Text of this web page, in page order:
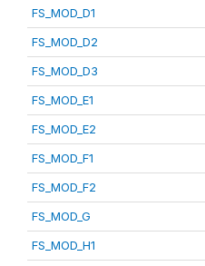
FS_MOD_D1
FS_MOD_D2
FS_MOD_D3
FS_MOD_E1
FS_MOD_E2
FS_MOD_F1
FS_MOD_F2
FS_MOD_G
FS_MOD_H1